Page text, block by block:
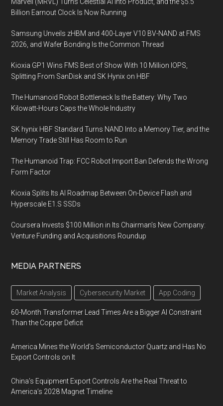
Billion Earnout Clock Is Now Running
Samsung Unveils zHBM and 400-Layer V10 BV-NAND at FMS
2026, and Wafer Bonding Is the Common Thread
Kioxia GP1 Wins FMS Best of Show With 10 Million IOPS,
Splitting From SanDisk and SK Hynix on HBF
The Humanoid Robot Bottleneck Is the Battery: Why Two
Kilowatt-Hours Caps the Whole Industry
SK hynix HBF Standard Turns NAND Into a Memory Tier, and the
Memory Trade Still Has Room to Run
The Humanoid Trap: FCC Robot Import Ban Defends the Wrong
Form Factor
Kioxia Splits Its AI Roadmap Between On-Device Flash and
Hyperscale E1.S SSDs
Coursera Invests $100 Million in Its Chairman’s New Company:
Venture Funding and Acquisitions Roundup
MEDIA PARTNERS
Market Analysis Cybersecurity Market App Coding
60-Month Transformer Lead Times Are a Bigger AI Constraint
Than the Copper Deficit
America Mines the World’s Semiconductor Quartz and Has No
Export Controls on It
China’s Equipment Export Controls Are the Real Threat to
America’s 2028 Magnet Timeline